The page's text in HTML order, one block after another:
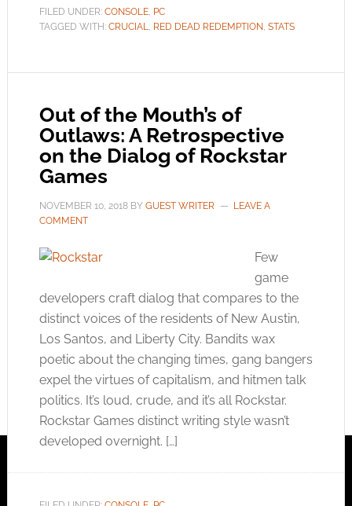
FILED UNDER: CONSOLE, PC
TAGGED WITH: CRUCIAL, RED DEAD REDEMPTION, STATS
Out of the Mouth’s of
Outlaws: A Retrospective
on the Dialog of Rockstar
Games
NOVEMBER 10, 2018BY GUEST WRITER
LEAVE A
COMMENT
Few
game
developers craft dialog that compares to the
distinct voices of the residents of New Austin,
Los Santos, and Liberty City. Bandits wax
poetic about the changing times, gang bangers
expel the virtues of capitalism, and hitmen talk
politics. It’s loud, crude, and it’s all Rockstar.
Rockstar Games distinct writing style wasn’t
developed overnight. […]